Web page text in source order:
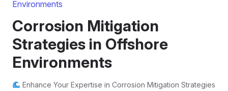
Environments
Corrosion Mitigation
Strategies in Offshore
Environments
Enhance Your Expertise in Corrosion Mitigation Strategies